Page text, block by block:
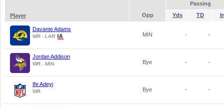
Passing
Player
Opp Yds TD
Davante Adams
WR - LAR MIN - -
Jordan Addison
WR - MIN Bye - -
Ife Adeyi
WR Bye - -